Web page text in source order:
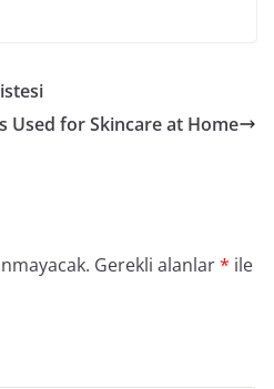
Used for Skincare at Home
Gerekli alanlar* ile